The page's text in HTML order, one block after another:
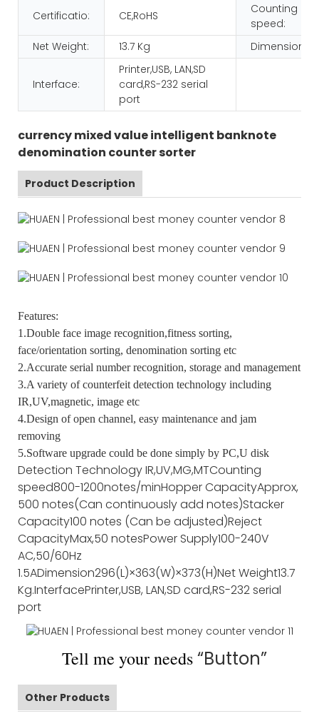
Certificatio: CE,RoHS
Counting
speed:
Net Weight:
13.7 Kg Dimension:
Interface:
Printer,USB, LAN,SD
card,RS-232 serial
port
currency mixed value intelligent banknote
denomination counter sorter
Product Description
Features:
1.Double face image recognition,fitness sorting,
face/orientation sorting, denomination sorting etc
2.Accurate serial number recognition, storage and management
3.A variety of counterfeit detection technology including
IR,UV,magnetic, image etc
4.Design of open channel, easy maintenance and jam
removing
5.Software upgrade could be done simply by PC,U disk
Detection TechnologyIR,UV,MG,MTCounting
speed800-1200notes/minHopper CapacityApprox,
500 notes(Can continuously add notes)Stacker
Capacity100 notes (Can be adjusted)Reject
CapacityMax,50 notesPower Supply100-240V
AC,50/60Hz
1.5ADimension296(L)×363(W)×373(H)Net Weight13.7
Kg.InterfacePrinter,USB, LAN,SD card,RS-232 serial
port
Tell me your needs“Button”
Other Products